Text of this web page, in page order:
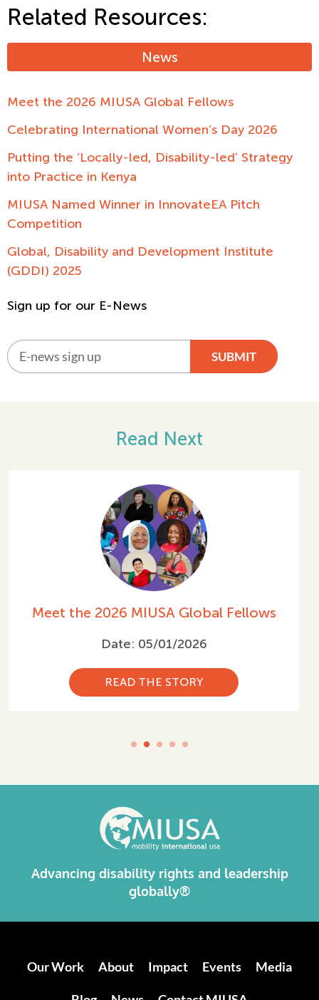
Related Resources:
News
Meet the 2026 MIUSA Global Fellows
Celebrating International Women’s Day 2026
Putting the ‘Locally-led, Disability-led’ Strategy
into Practice in Kenya
MIUSA Named Winner in InnovateEA Pitch
Competition
Global, Disability and Development Institute
(GDDI) 2025
Sign up for our E-News
SUBMIT
Read Next
Celebrating International Women’s
READ THE STORY
Advancing disability rights and leadership
globally®
Our Work About Impact Events Media